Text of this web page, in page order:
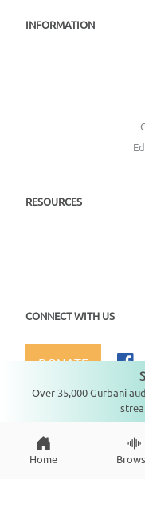
INFORMATION
RESOURCES
CONNECT WITH US
DONATE
Copyright © 2026
Home
Over 35,000 Gurbani